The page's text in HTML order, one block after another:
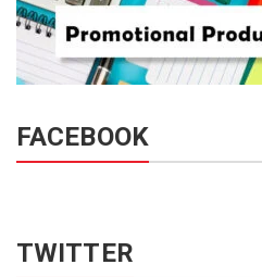
FACEBOOK
TWITTER